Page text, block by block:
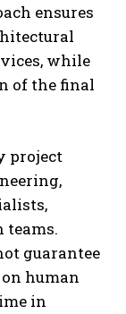
ensures
while
of the final
project
teams.
guarantee
on human
in